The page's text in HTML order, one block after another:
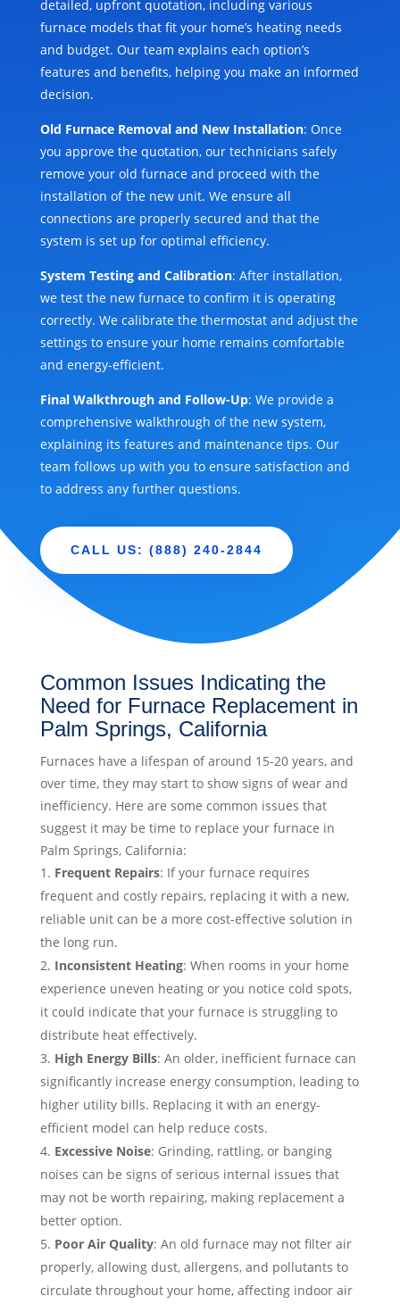
detailed, upfront quotation, including various
furnace models that fit your home’s heating needs
and budget. Our team explains each option’s
features and benefits, helping you make an informed
decision.
Old Furnace Removal and New Installation: Once
you approve the quotation, our technicians safely
remove your old furnace and proceed with the
installation of the new unit. We ensure all
connections are properly secured and that the
system is set up for optimal efficiency.
System Testing and Calibration: After installation,
we test the new furnace to confirm it is operating
correctly. We calibrate the thermostat and adjust the
settings to ensure your home remains comfortable
and energy-efficient.
Final Walkthrough and Follow-Up: We provide a
comprehensive walkthrough of the new system,
explaining its features and maintenance tips. Our
team follows up with you to ensure satisfaction and
to address any further questions.
CALL US: (888) 240-2844
Common Issues Indicating the
Need for Furnace Replacement in
Palm Springs, California
Furnaces have a lifespan of around 15-20 years, and
over time, they may start to show signs of wear and
inefficiency. Here are some common issues that
suggest it may be time to replace your furnace in
Palm Springs, California:
Frequent Repairs: If your furnace requires
frequent and costly repairs, replacing it with a new,
reliable unit can be a more cost-effective solution in
the long run.
Inconsistent Heating: When rooms in your home
experience uneven heating or you notice cold spots,
it could indicate that your furnace is struggling to
distribute heat effectively.
High Energy Bills: An older, inefficient furnace can
significantly increase energy consumption, leading to
higher utility bills. Replacing it with an energy-
efficient model can help reduce costs.
Excessive Noise: Grinding, rattling, or banging
noises can be signs of serious internal issues that
may not be worth repairing, making replacement a
better option.
Poor Air Quality: An old furnace may not filter air
properly, allowing dust, allergens, and pollutants to
circulate throughout your home, affecting indoor air